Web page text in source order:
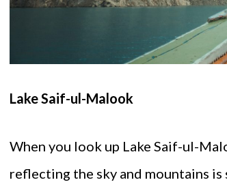
Lake Saif-ul-Malook
When you look up Lake Saif-ul-
reflecting the sky and mountains